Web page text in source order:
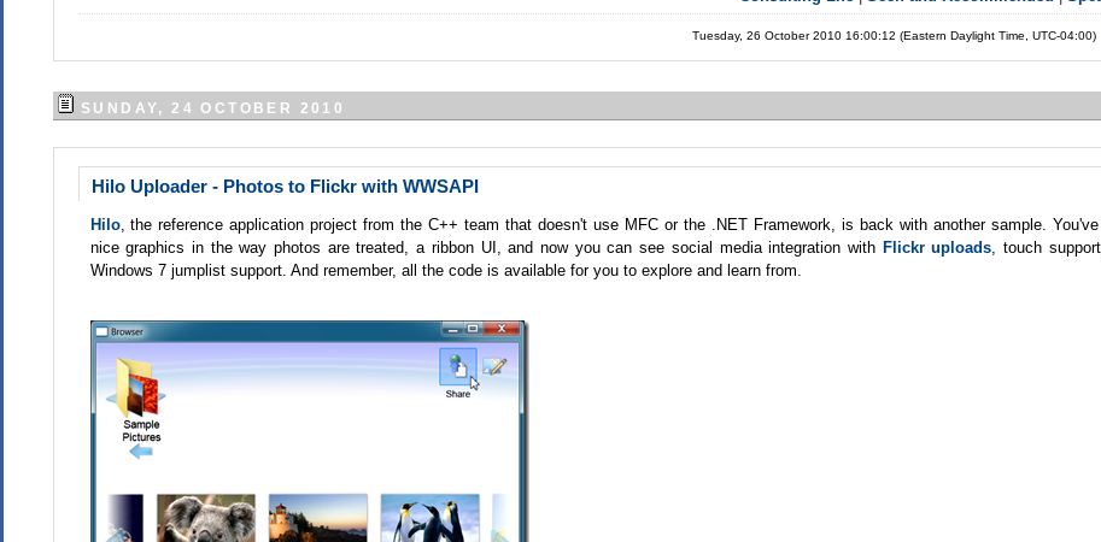
Tuesday, 26 October 2010 16:00:12 (Eastern Daylight Time, UTC-04:00)
SUNDAY, 24 OCTOBER 2010
Hilo Uploader - Photos to Flickr with WWSAPI
Hilo, the reference application project from the C++ team that doesn't use MFC or the .NET Framework, is back with another sample. You've
nice graphics in the way photos are treated, a ribbon UI, and now you can see social media integration with Flickr uploads, touch
Windows 7 jumplist support. And remember, all the code is available for you to explore and learn from.